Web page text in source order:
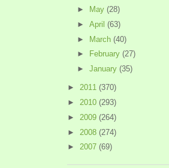
►
May (28)
► April (63)
► March (40)
►
February (27)
► January (35)
► 2011 (370)
► 2010 (293)
► 2009 (264)
► 2008 (274)
► 2007 (69)